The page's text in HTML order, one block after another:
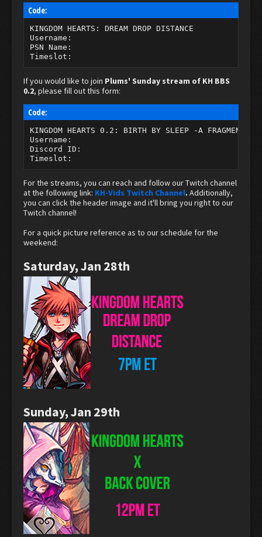
Code:
KINGDOM HEARTS: DREAM DROP DISTANCE
Username:
PSN Name:
Timeslot:
If you would like to join Plums' Sunday stream of KH BBS
0.2, please fill out this form:
Code:
KINGDOM HEARTS 0.2: BIRTH BY SLEEP -A FRAGMENTARY
Username:
Discord ID:
Timeslot:
For the streams, you can reach and follow our Twitch channel
at the following link: KH-Vids Twitch Channel. Additionally,
you can click the header image and it'll bring you right to our
Twitch channel!
For a quick picture reference as to our schedule for the
weekend:
Saturday, Jan 28th
Sunday, Jan 29th